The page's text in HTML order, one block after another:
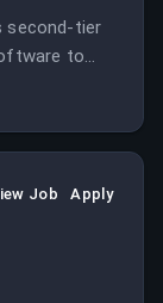
second-tier
to
services.
Job Apply